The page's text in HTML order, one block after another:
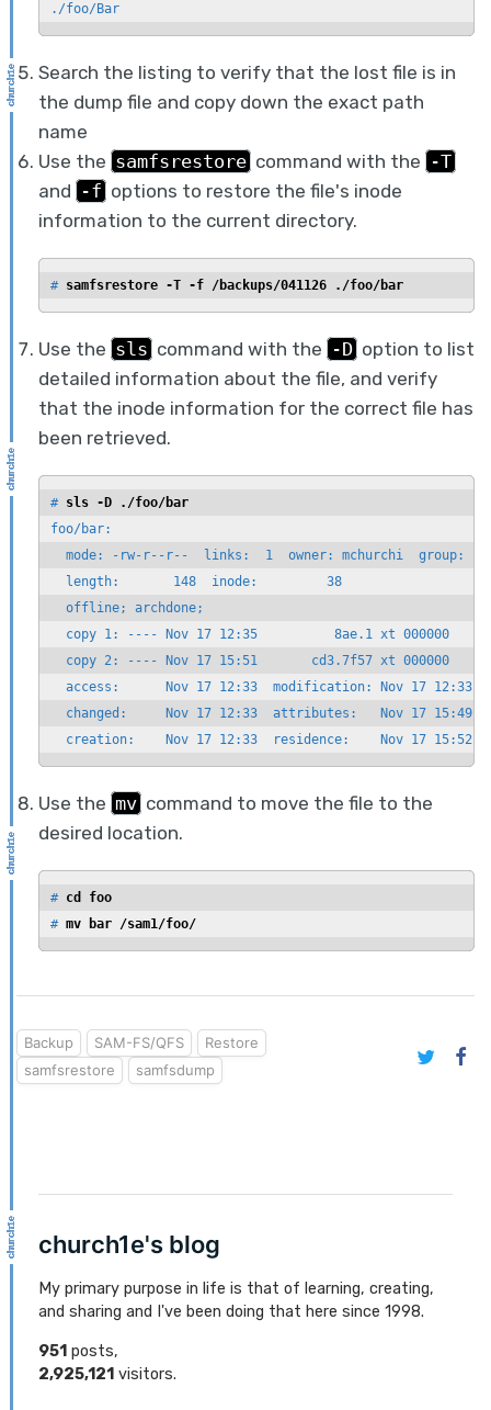
./foo/Bar
Search the listing to verify that the lost file is in
the dump file and copy down the exact path
name
Use the samfsrestore command with the -T
and -f options to restore the file's inode
information to the current directory.
# samfsrestore -T -f /backups/041126 ./foo/bar
Use the sls command with the -D option to list
detailed information about the file, and verify
that the inode information for the correct file has
been retrieved.
# sls -D ./foo/bar
foo/bar:
mode: -rw-r--r--  links:  1  owner: mchurchi  group:
  length:       148  inode:         38
  offline; archdone;
  copy 1: ---- Nov 17 12:35          8ae.1 xt 000000
  copy 2: ---- Nov 17 15:51       cd3.7f57 xt 000000
  access:      Nov 17 12:33  modification: Nov 17 12:33
  changed:     Nov 17 12:33  attributes:   Nov 17 15:49
  creation:    Nov 17 12:33  residence:    Nov 17 15:52
Use the mv command to move the file to the
desired location.
# cd foo
# mv bar /sam1/foo/
Backup SAM-FS/QFS
Restore
samfsrestore
samfsdump
church1e's blog
My primary purpose in life is that of learning, creating,
and sharing and I've been doing that here since 1998.
951 posts,
2,925,121 visitors.